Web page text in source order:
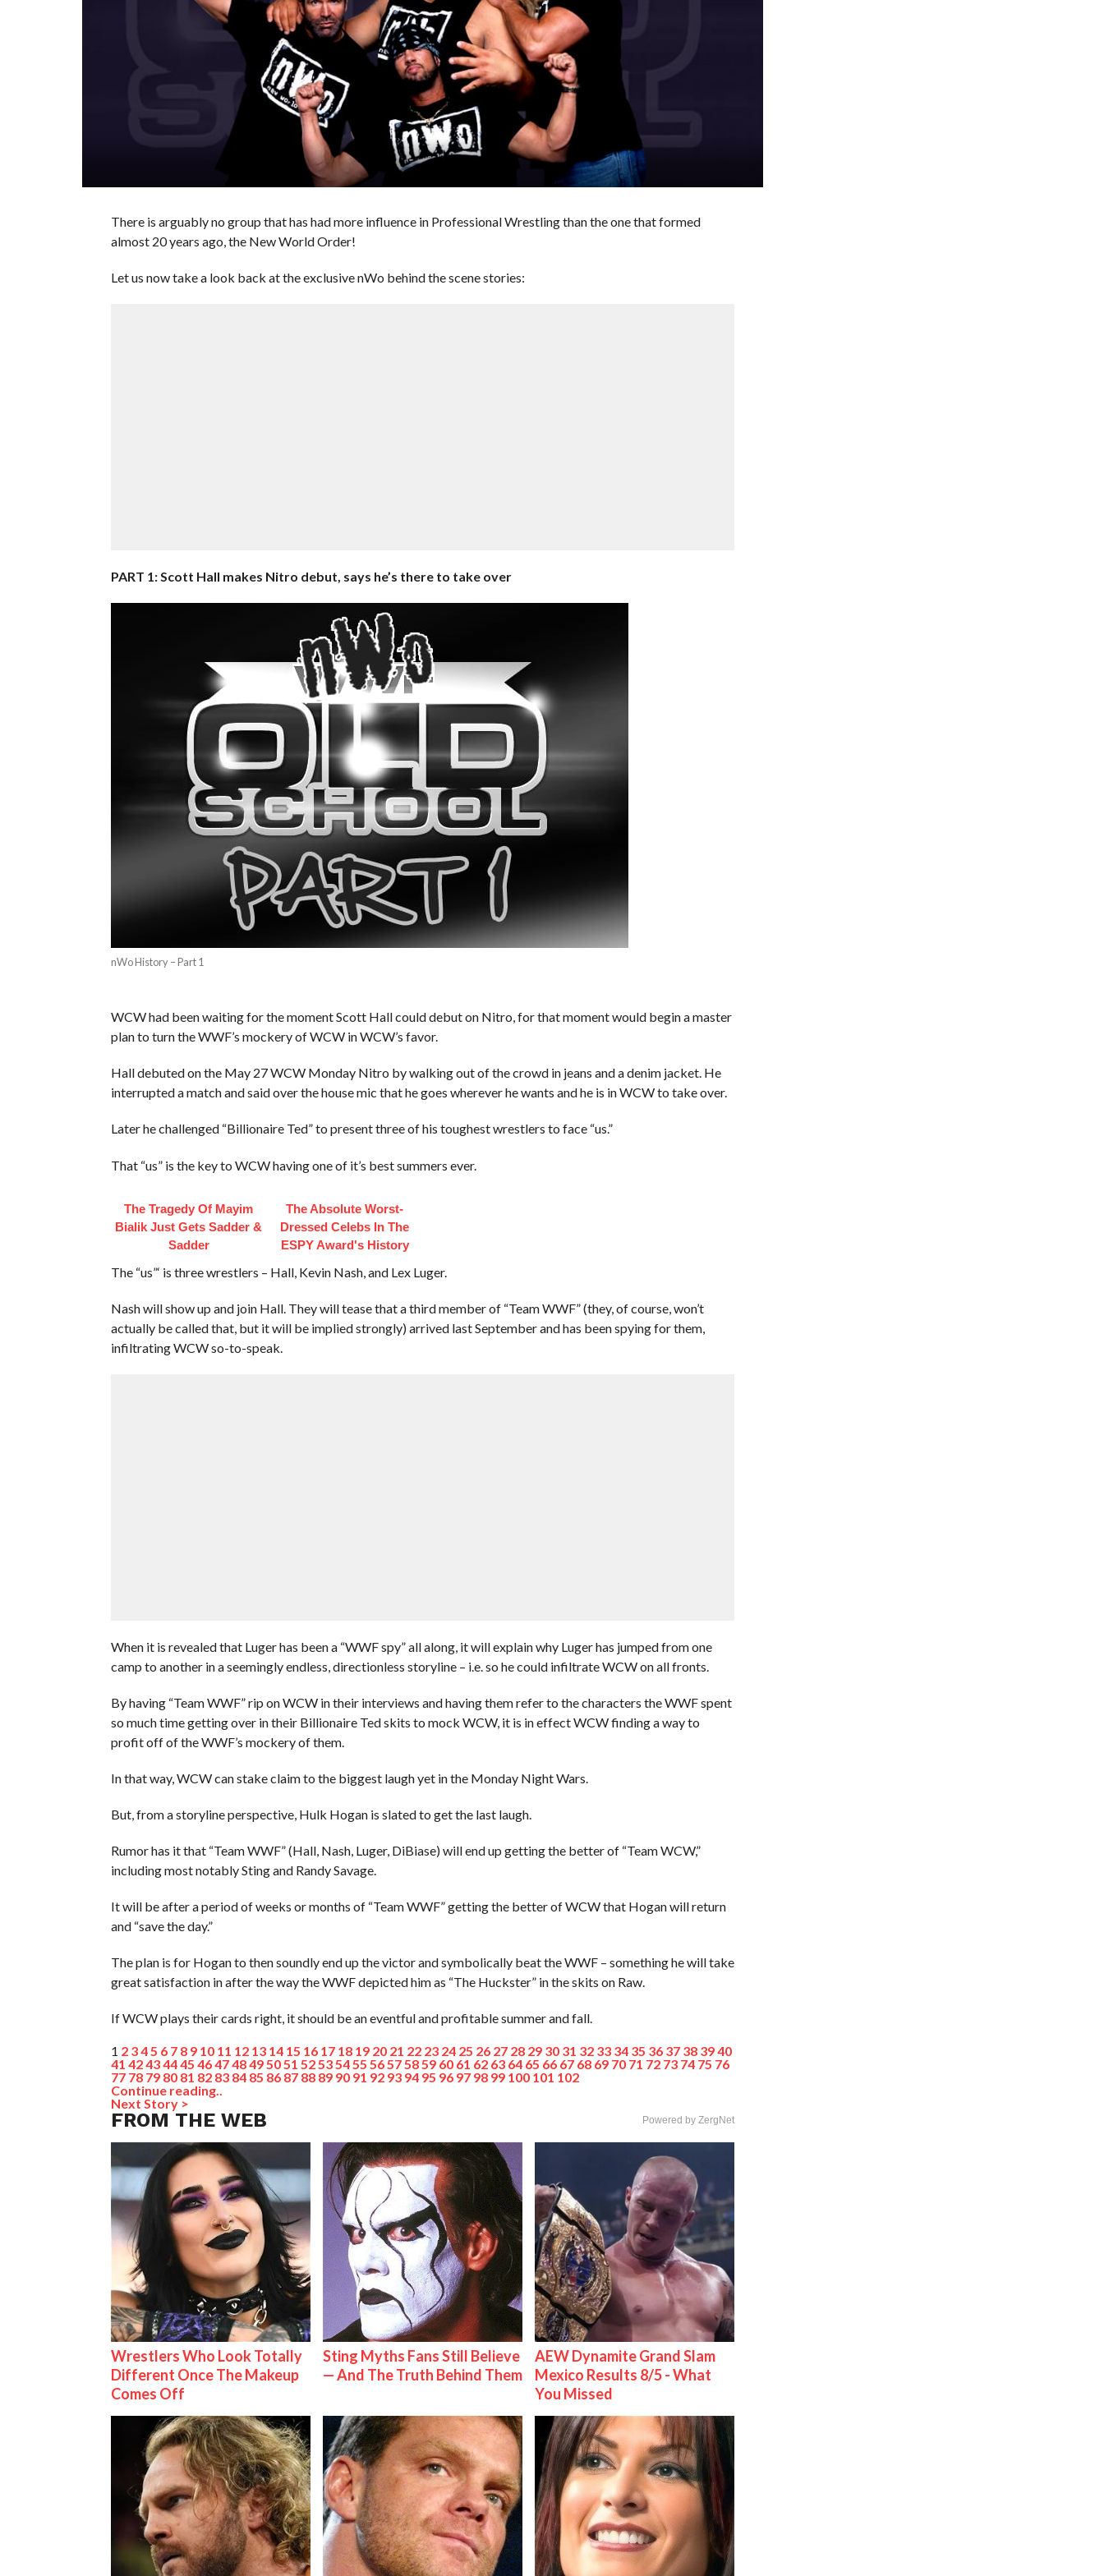
There is arguably no group that has had more influence in Professional Wrestling than the one that formed
almost 20 years ago, the New World Order!
Let us now take a look back at the exclusive nWo behind the scene stories:
PART 1: Scott Hall makes Nitro debut, says he’s there to take over
nWo History – Part 1
WCW had been waiting for the moment Scott Hall could debut on Nitro, for that moment would begin a master
plan to turn the WWF’s mockery of WCW in WCW’s favor.
Hall debuted on the May 27 WCW Monday Nitro by walking out of the crowd in jeans and a denim jacket. He
interrupted a match and said over the house mic that he goes wherever he wants and he is in WCW to take over.
Later he challenged “Billionaire Ted” to present three of his toughest wrestlers to face “us.”
That “us” is the key to WCW having one of it’s best summers ever.
The Tragedy Of Mayim
Bialik Just Gets Sadder &
Sadder
The Absolute Worst-
Dressed Celebs In The
ESPY Award's History
The “us”‘ is three wrestlers – Hall, Kevin Nash, and Lex Luger.
Nash will show up and join Hall. They will tease that a third member of “Team WWF” (they, of course, won’t
actually be called that, but it will be implied strongly) arrived last September and has been spying for them,
infiltrating WCW so-to-speak.
When it is revealed that Luger has been a “WWF spy” all along, it will explain why Luger has jumped from one
camp to another in a seemingly endless, directionless storyline – i.e. so he could infiltrate WCW on all fronts.
By having “Team WWF” rip on WCW in their interviews and having them refer to the characters the WWF spent
so much time getting over in their Billionaire Ted skits to mock WCW, it is in effect WCW finding a way to
profit off of the WWF’s mockery of them.
In that way, WCW can stake claim to the biggest laugh yet in the Monday Night Wars.
But, from a storyline perspective, Hulk Hogan is slated to get the last laugh.
Rumor has it that “Team WWF” (Hall, Nash, Luger, DiBiase) will end up getting the better of “Team WCW,”
including most notably Sting and Randy Savage.
It will be after a period of weeks or months of “Team WWF” getting the better of WCW that Hogan will return
and “save the day.”
The plan is for Hogan to then soundly end up the victor and symbolically beat the WWF – something he will take
great satisfaction in after the way the WWF depicted him as “The Huckster” in the skits on Raw.
If WCW plays their cards right, it should be an eventful and profitable summer and fall.
1 2 34 5 6 7 8 9 10 11 12 13 14 15 16 17 18 19 20 21 22 23 24 25 26 27 28 29 30 31 32 33 34 35 36 37 38 3940
41 42434445 46474849 50 51 52 53 54 55 56 57 58 59 60 61 62 63 64 65 66 67 68 69 70 71 72 73 74 75 76
77 78 79 80 81 82 83 84 85 86 87 88 89 90 91 92 93 94 95 96 97 98 99 100 101 102
Continue reading..
Next Story >
FROM THE WEB Powered by ZergNet
Wrestlers Who Look Totally
Different Once The Makeup
Comes Off
Sting Myths Fans Still Believe
— And The Truth Behind Them
AEW Dynamite Grand Slam
Mexico Results 8/5 - What
You Missed